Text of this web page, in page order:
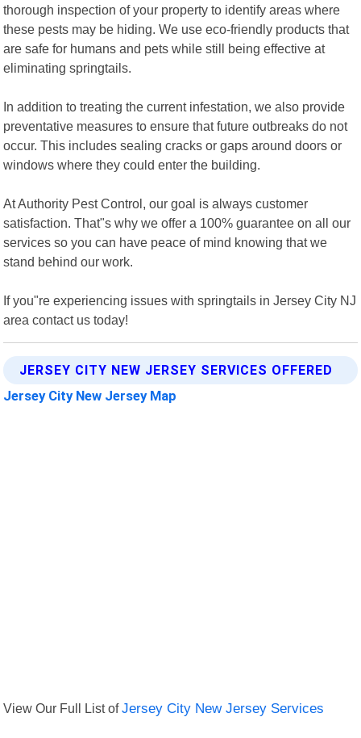
thorough inspection of your property to identify areas where
these pests may be hiding. We use eco-friendly products that
are safe for humans and pets while still being effective at
eliminating springtails.
In addition to treating the current infestation, we also provide
preventative measures to ensure that future outbreaks do not
occur. This includes sealing cracks or gaps around doors or
windows where they could enter the building.
At Authority Pest Control, our goal is always customer
satisfaction. That"s why we offer a 100% guarantee on all our
services so you can have peace of mind knowing that we
stand behind our work.
If you"re experiencing issues with springtails in Jersey City NJ
area contact us today!
JERSEY CITY NEW JERSEY SERVICES OFFERED
Jersey City New Jersey Map
View Our Full List ofJersey City New Jersey Services